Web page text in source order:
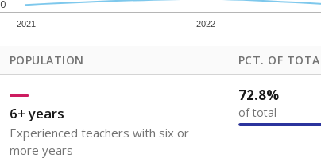
0
2021 2022
POPULATION PCT. OF
6+ years
Experienced teachers with six or
more years
72.8%
of total